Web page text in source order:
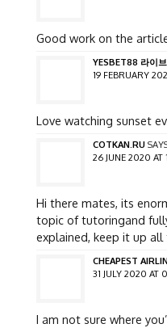
Good work on the
YESBET88 라이
19 FEBRUARY
Love watching sunset
COTKAN.RU
26 JUNE 2020 AT
Hi there mates, its
topic of tutoringand
explained, keep it up
CHEAPEST
31 JULY 2020 AT
I am not sure where